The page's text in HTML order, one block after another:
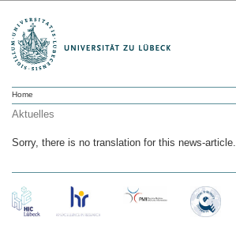
Home
Aktuelles
Sorry, there is no translation for this news-article.